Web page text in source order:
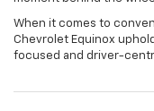
When it comes to
Chevrolet Equinox
focused and driver-